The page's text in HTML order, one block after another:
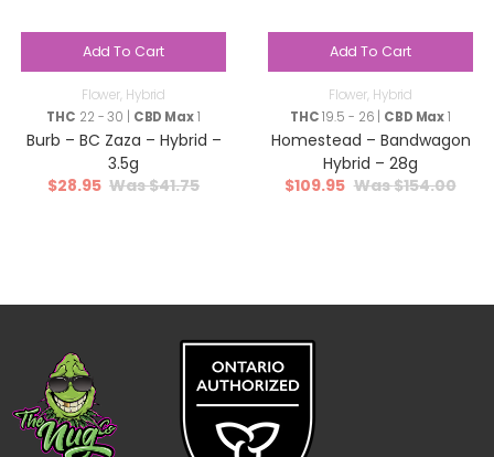
Add To Cart
Flower, Hybrid
THC 22 - 30 | CBD Max1
Burb – BC Zaza – Hybrid –
3.5g
$41.75
$28.95
Add To Cart
Flower, Hybrid
THC19.5 - 26 | CBD Max1
Homestead – Bandwagon
Hybrid – 28g
$154.00
$109.95